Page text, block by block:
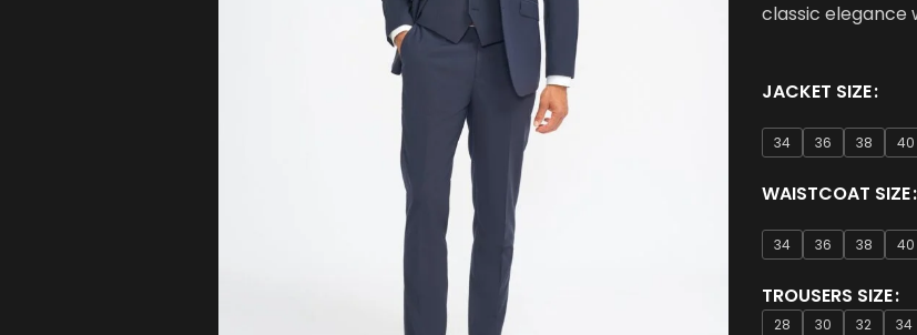
classic elegance
JACKET SIZE
34 36 38 40
WAISTCOAT SIZE
34 36 38 40
TROUSERS SIZE
28 30 32 34